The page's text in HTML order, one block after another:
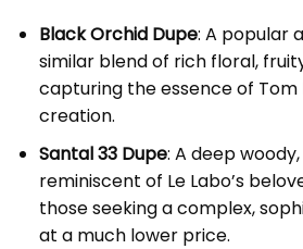
Black Orchid Dupe: A popular
similar blend of rich floral,
capturing the essence of Tom
creation.
Santal 33 Dupe: A deep
reminiscent of Le Labo’s
those seeking a complex,
at a much lower price.